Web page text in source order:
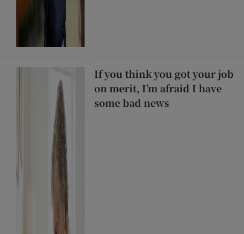
If you think you got your job
on merit, I’m afraid I have
some bad news